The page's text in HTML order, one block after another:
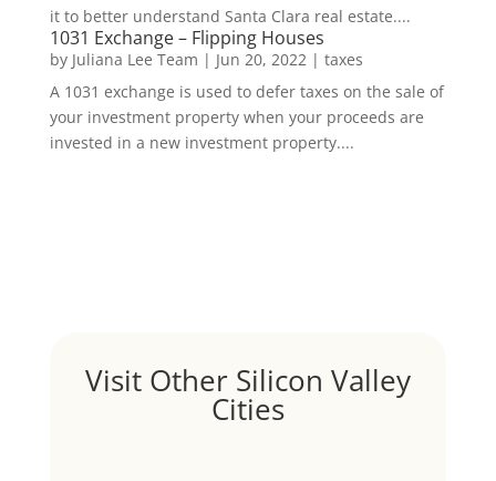
it to better understand Santa Clara real estate....
1031 Exchange – Flipping Houses
by Juliana Lee Team | Jun 20, 2022 | taxes
A 1031 exchange is used to defer taxes on the sale of
your investment property when your proceeds are
invested in a new investment property....
Visit Other Silicon Valley
Cities